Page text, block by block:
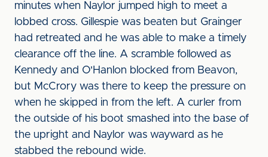
minutes when Naylor jumped high to meet a
lobbed cross. Gillespie was beaten but Grainger
had retreated and he was able to make a timely
clearance off the line. A scramble followed as
Kennedy and O'Hanlon blocked from Beavon,
but McCrory was there to keep the pressure on
when he skipped in from the left. A curler from
the outside of his boot smashed into the base of
the upright and Naylor was wayward as he
stabbed the rebound wide.